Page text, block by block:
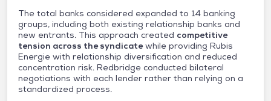
The total banks considered expanded to 14 banking
groups, including both existing relationship banks and
new entrants. This approach created competitive
tension across the syndicatewhile providing Rubis
Energie with relationship diversification and reduced
concentration risk. Redbridge conducted bilateral
negotiations with each lender rather than relying on a
standardized process.